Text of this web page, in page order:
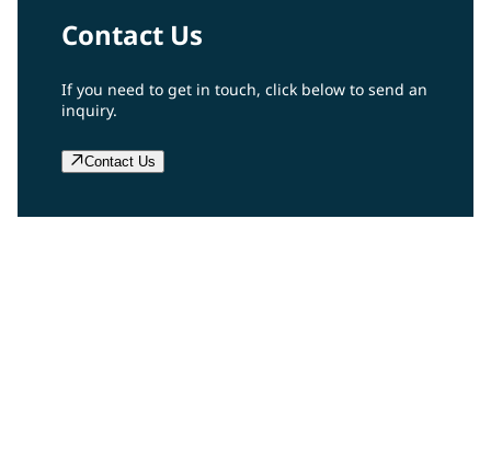
Contact Us
If you need to get in touch, click below to send an
inquiry.
Contact Us